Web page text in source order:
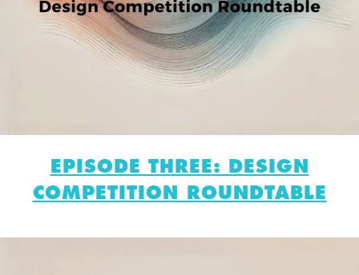
EPISODE THREE: DESIGN
COMPETITION ROUNDTABLE